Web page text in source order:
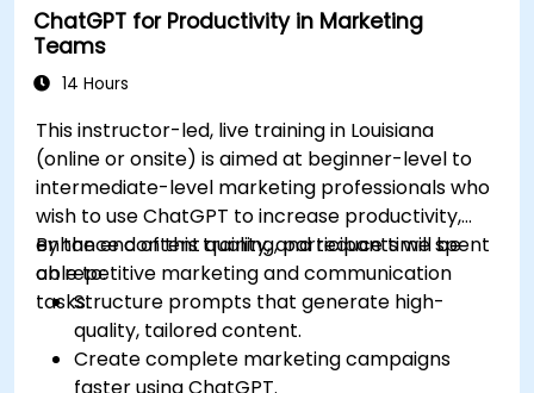
ChatGPT for Productivity in Marketing
Teams
14 Hours
This instructor-led, live training in Louisiana
(online or onsite) is aimed at beginner-level to
intermediate-level marketing professionals who
wish to use ChatGPT to increase productivity,
enhance content quality, and reduce time spent
on repetitive marketing and communication
tasks.
By the end of this training, participants will be
able to:
Structure prompts that generate high-
quality, tailored content.
Create complete marketing campaigns
faster using ChatGPT.